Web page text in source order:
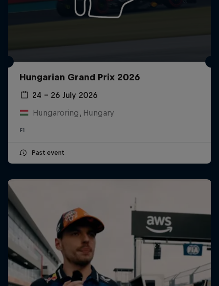
Hungarian Grand Prix 2026
24 – 26 July 2026
Hungaroring, Hungary
F1
Past event